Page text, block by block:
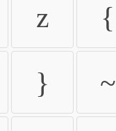
z {
} ~